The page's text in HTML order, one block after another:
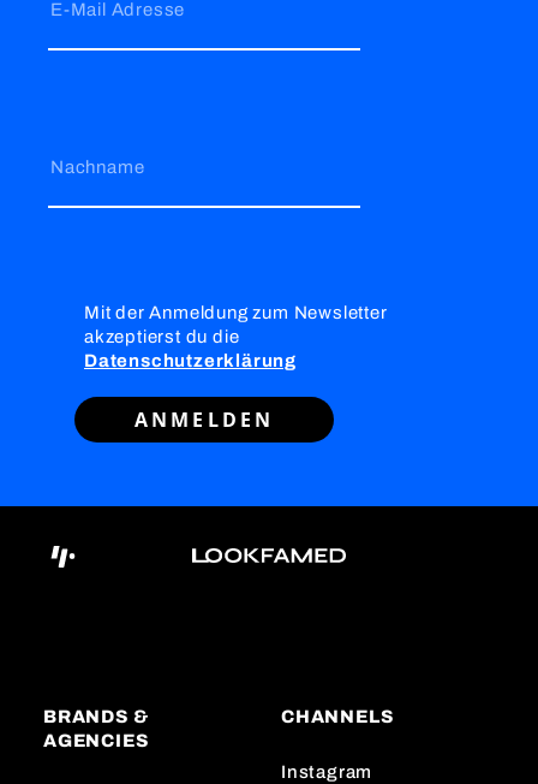
E-Mail Adresse
Nachname
Mit der Anmeldung zum Newsletter
akzeptierst du die
Datenschutzerklärung
ANMELDEN
BRANDS &
AGENCIES
CHANNELS
Instagram